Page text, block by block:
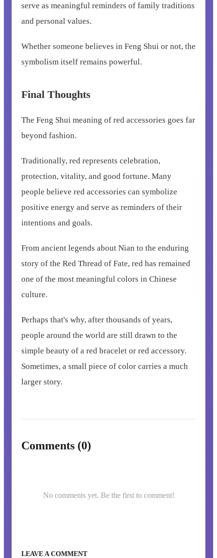
serve as meaningful reminders of family traditions
and personal values.
Whether someone believes in Feng Shui or not, the
symbolism itself remains powerful.
Final Thoughts
The Feng Shui meaning of red accessories goes far
beyond fashion.
Traditionally, red represents celebration,
protection, vitality, and good fortune. Many
people believe red accessories can symbolize
positive energy and serve as reminders of their
intentions and goals.
From ancient legends about Nian to the enduring
story of the Red Thread of Fate, red has remained
one of the most meaningful colors in Chinese
culture.
Perhaps that's why, after thousands of years,
people around the world are still drawn to the
simple beauty of a red bracelet or red accessory.
Sometimes, a small piece of color carries a much
larger story.
Comments (0)
No comments yet. Be the first to comment!
LEAVE A COMMENT